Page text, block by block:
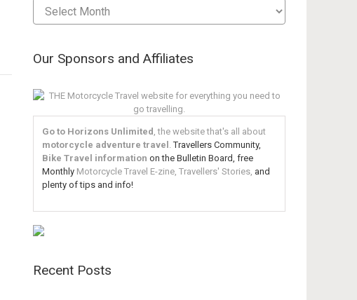
Our Sponsors and Affiliates
Go to Horizons Unlimited , the website that's all about
motorcycle adventure travel . Travellers Community,
Bike Travel information on the Bulletin Board, free
Monthly Motorcycle Travel E-zine, Travellers' Stories, and
plenty of tips and info!
Recent Posts